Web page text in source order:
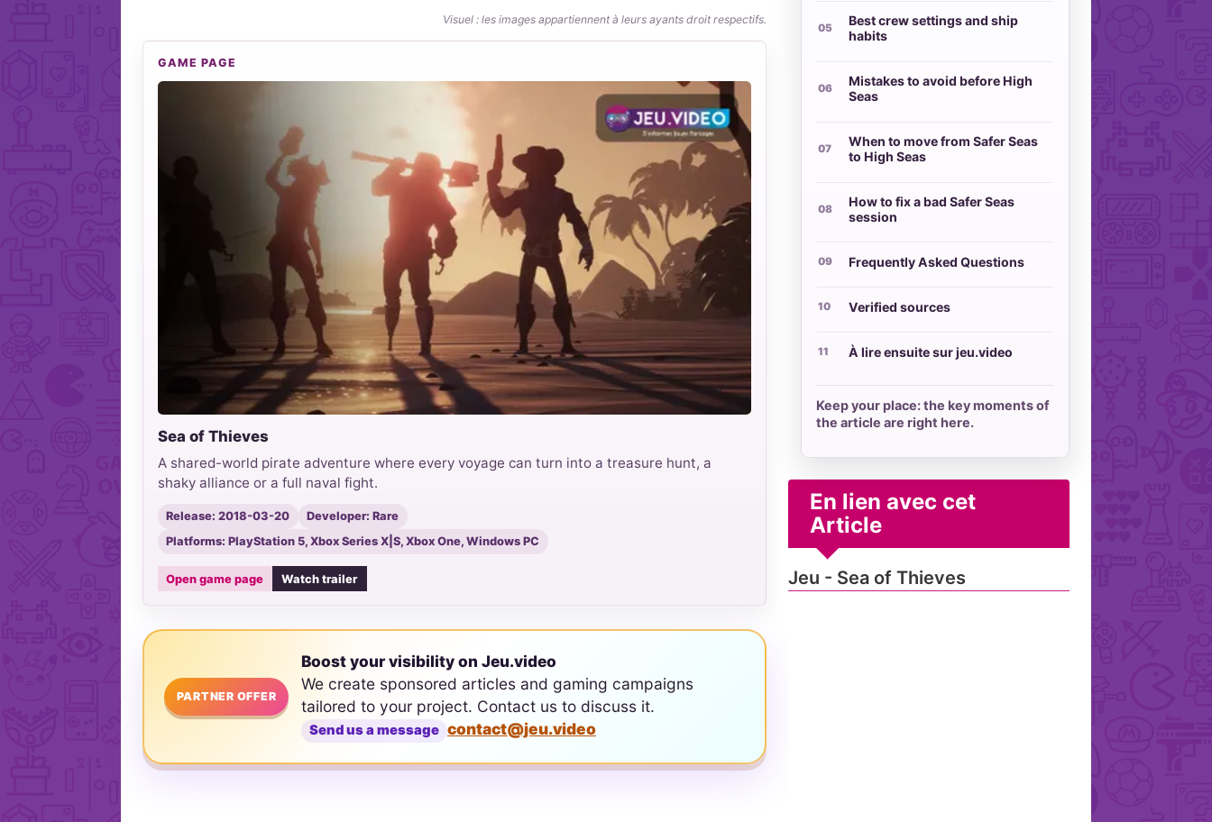
Visuel : les images appartiennent à leurs ayants droit respectifs.
GAME PAGE
Sea of Thieves
A shared-world pirate adventure where every voyage can turn into a treasure hunt, a
shaky alliance or a full naval fight.
Release: 2018-03-20
Developer: Rare
Platforms: PlayStation 5, Xbox Series X|S, Xbox One, Windows PC
Open game page Watch trailer
PARTNER OFFER
Boost your visibility on Jeu.video
We create sponsored articles and gaming campaigns
tailored to your project. Contact us to discuss it.
Send us a message contact@jeu.video
Best crew settings and ship
habits
Mistakes to avoid before High
Seas
When to move from Safer Seas
to High Seas
How to fix a bad Safer Seas
session
Frequently Asked Questions
Verified sources
À lire ensuite sur jeu.video
Keep your place: the key moments of
the article are right here.
En lien avec cet
Article
Jeu - Sea of Thieves